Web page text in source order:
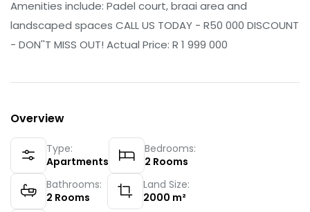
Amenities include: Padel court, braai area and
landscaped spaces CALL US TODAY - R50 000 DISCOUNT
- DON''T MISS OUT! Actual Price: R 1 999 000
Overview
Type:
Apartments
Bedrooms:
2 Rooms
Bathrooms:
2 Rooms
Land Size:
2000 m²